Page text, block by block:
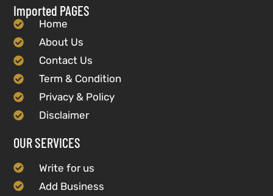
Imported PAGES
Home
About Us
Contact Us
Term & Condition
Privacy & Policy
Disclaimer
OUR SERVICES
Write for us
Add Business